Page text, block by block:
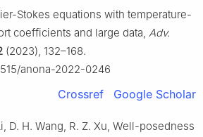
Stokes equations with temperature-
coefficients and large data, Adv.
(2023), 132–168.
anona-2022-0246
Crossref Google Scholar
D. H. Wang, R. Z. Xu, Well-posedness